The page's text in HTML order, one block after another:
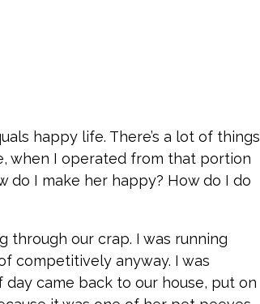
happy life. There’s a lot of things
when I operated from that portion
do I make her happy? How do I do
through our crap. I was running
competitively anyway. I was
came back to our house, put on